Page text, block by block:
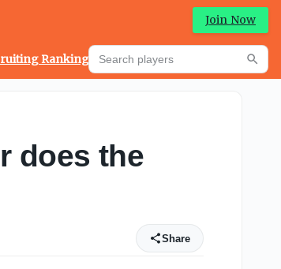
Join Now
Rankings Prediction Machine
Search players
does the
Share